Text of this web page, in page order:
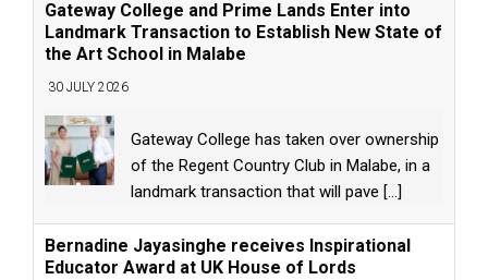
Gateway College and Prime Lands Enter into
Landmark Transaction to Establish New State of
the Art School in Malabe
30 JULY 2026
Gateway College has taken over ownership
of the Regent Country Club in Malabe, in a
landmark transaction that will pave [...]
Bernadine Jayasinghe receives Inspirational
Educator Award at UK House of Lords